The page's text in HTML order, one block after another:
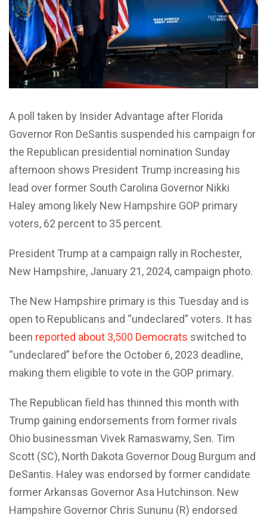
A poll taken by Insider Advantage after Florida
Governor Ron DeSantis suspended his campaign for
the Republican presidential nomination Sunday
afternoon shows President Trump increasing his
lead over former South Carolina Governor Nikki
Haley among likely New Hampshire GOP primary
voters, 62 percent to 35 percent.
President Trump at a campaign rally in Rochester,
New Hampshire, January 21, 2024, campaign photo.
The New Hampshire primary is this Tuesday and is
open to Republicans and “undeclared” voters. It has
been reported about 3,500 Democrats switched to
“undeclared” before the October 6, 2023 deadline,
making them eligible to vote in the GOP primary.
The Republican field has thinned this month with
Trump gaining endorsements from former rivals
Ohio businessman Vivek Ramaswamy, Sen. Tim
Scott (SC), North Dakota Governor Doug Burgum and
DeSantis. Haley was endorsed by former candidate
former Arkansas Governor Asa Hutchinson. New
Hampshire Governor Chris Sununu (R) endorsed